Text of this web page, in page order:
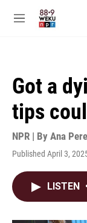
M
Got a
tips
NPR | By Ana
Published April 3,
LISTEN